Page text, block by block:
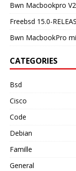
Bwn Macbookpro V2
Freebsd 15.0-
Bwn MacbookPro
CATEGORIES
Bsd
Cisco
Code
Debian
Famille
General